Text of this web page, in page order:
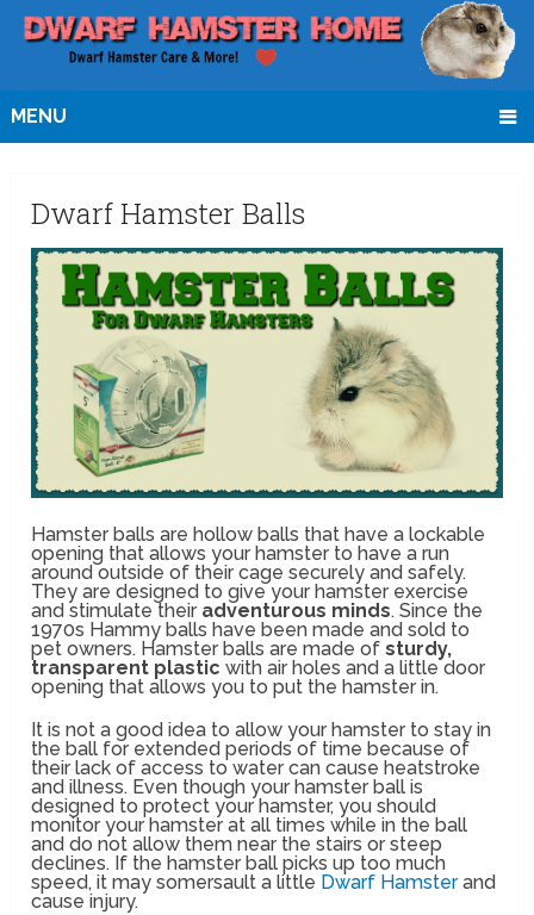
MENU
Dwarf Hamster Balls
Hamster balls are hollow balls that have a lockable
opening that allows your hamster to have a run
around outside of their cage securely and safely.
They are designed to give your hamster exercise
and stimulate their adventurous minds. Since the
1970s Hammy balls have been made and sold to
pet owners. Hamster balls are made ofsturdy,
transparent plastic with air holes and a little door
opening that allows you to put the hamster in.
It is not a good idea to allow your hamster to stay in
the ball for extended periods of time because of
their lack of access to water can cause heatstroke
and illness. Even though your hamster ball is
designed to protect your hamster, you should
monitor your hamster at all times while in the ball
and do not allow them near the stairs or steep
declines. If the hamster ball picks up too much
speed, it may somersault a little Dwarf Hamsterand
cause injury.